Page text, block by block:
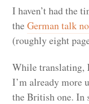
I haven’t had the
the German talk
(roughly eight
While translating,
I’m already more
the British one. In